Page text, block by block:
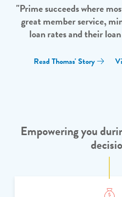
"Prime succeeds where
great member service,
loan rates and their
Read Thomas' Story
Empowering you